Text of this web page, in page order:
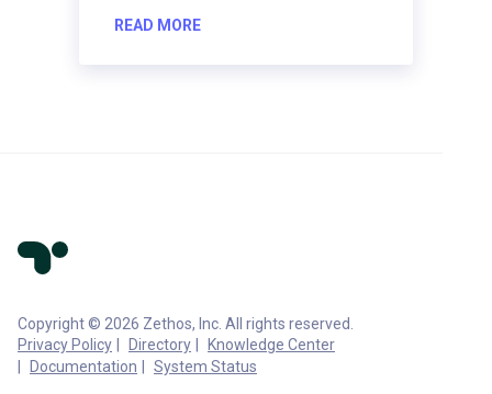
READ MORE
Copyright © 2026 Zethos, Inc. All rights reserved.
Privacy Policy
Directory
Knowledge Center
Documentation
System Status